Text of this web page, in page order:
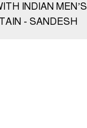
INDIAN MEN’S
- SANDESH